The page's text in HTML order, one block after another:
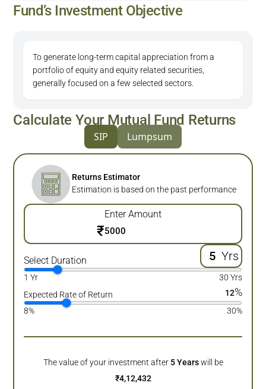
Fund’s Investment Objective
To generate long-term capital appreciation from a
portfolio of equity and equity related securities,
generally focused on a few selected sectors.
Calculate Your Mutual Fund Returns
SIP Lumpsum
Returns Estimator
Estimation is based on the past performance
Enter Amount
₹
Select Duration Yrs
1 Yr
30 Yrs
Expected Rate of Return
12%
8% 30%
The value of your investment after 5 Years will be
₹4,12,432